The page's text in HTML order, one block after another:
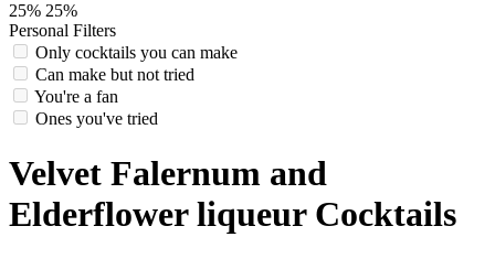
25% 25%
Personal Filters
Only cocktails you can make
Can make but not tried
You're a fan
Ones you've tried
Velvet Falernum and
Elderflower liqueur Cocktails